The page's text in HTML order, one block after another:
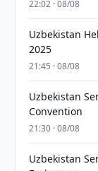
22:02 · 08/08
Uzbekistan
2025
21:45 · 08/08
Uzbekistan
Convention
21:30 · 08/08
Uzbekistan